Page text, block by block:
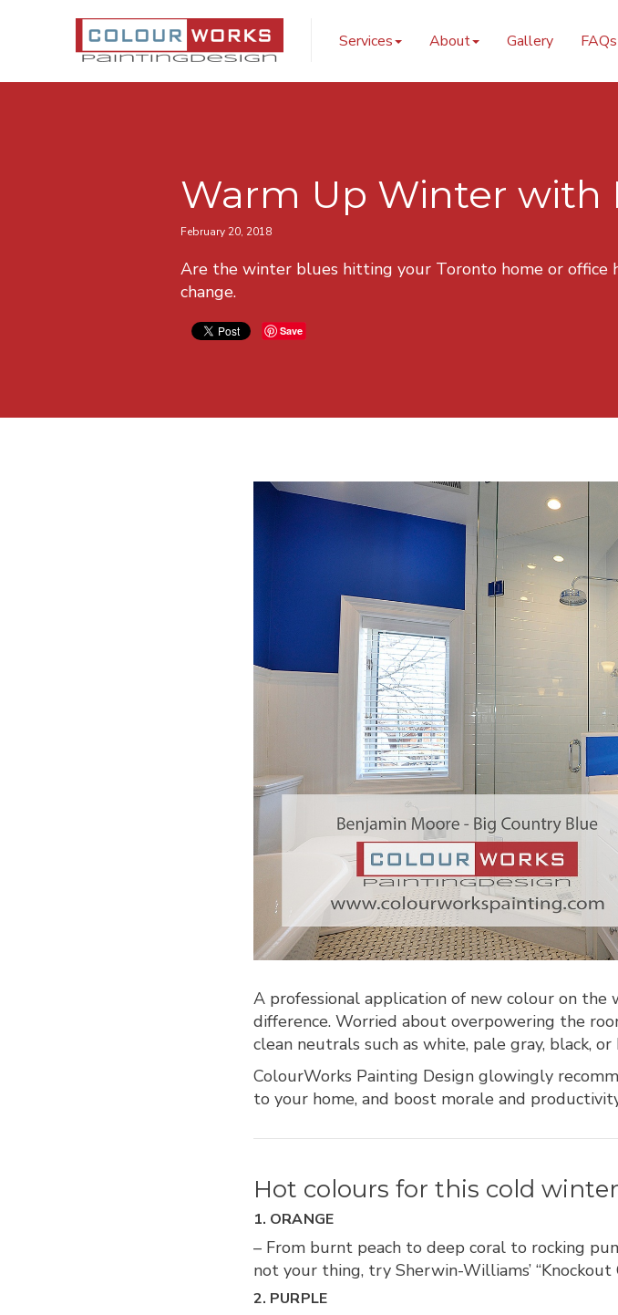
Services About Gallery FAQs
Warm Up Winter with
February 20, 2018
Are the winter blues hitting your Toronto home or office
change.
Save
A professional application of new colour on the
difference. Worried about overpowering the
clean neutrals such as white, pale gray, black,
ColourWorks Painting Design glowingly
to your home, and boost morale and
Hot colours for this cold
1. ORANGE
– From burnt peach to deep coral to rocking
not your thing, try Sherwin-Williams’ “Knockout
2. PURPLE